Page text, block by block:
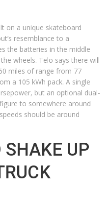
on a unique skateboard
resemblance to a
the batteries in the middle
wheels. Telo says there will
miles of range from 77
a 105 kWh pack. A single
but an optional dual-
to somewhere around
should be around
SHAKE UP